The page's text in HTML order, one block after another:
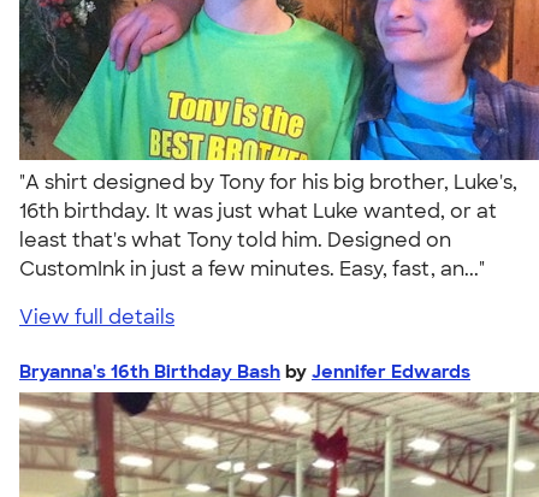
"A shirt designed by Tony for his big brother, Luke's,
16th birthday. It was just what Luke wanted, or at
least that's what Tony told him. Designed on
CustomInk in just a few minutes. Easy, fast, an..."
View full details
Bryanna's 16th Birthday Bash by Jennifer Edwards